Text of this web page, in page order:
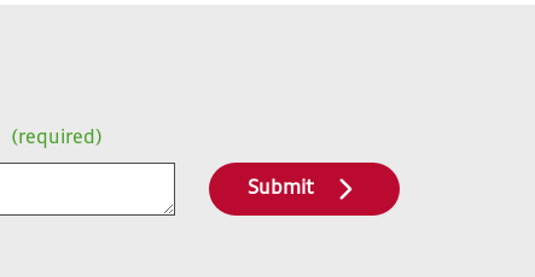
(required)
Submit